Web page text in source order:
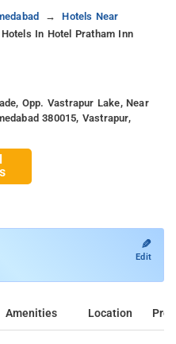
Hotels Near
In Hotel Pratham Inn
Opp. Vastrapur Lake, Near
380015, Vastrapur,
✎
Edit
Amenities Location